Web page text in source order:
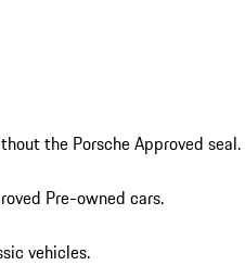
the Porsche Approved seal.
Pre-owned cars.
vehicles.